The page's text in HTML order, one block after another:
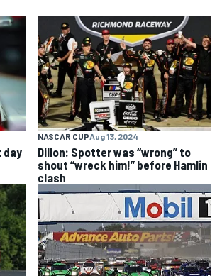
day
NASCAR CUPAug 13, 2024
Dillon: Spotter was “wrong” to
shout “wreck him!” before Hamlin
clash